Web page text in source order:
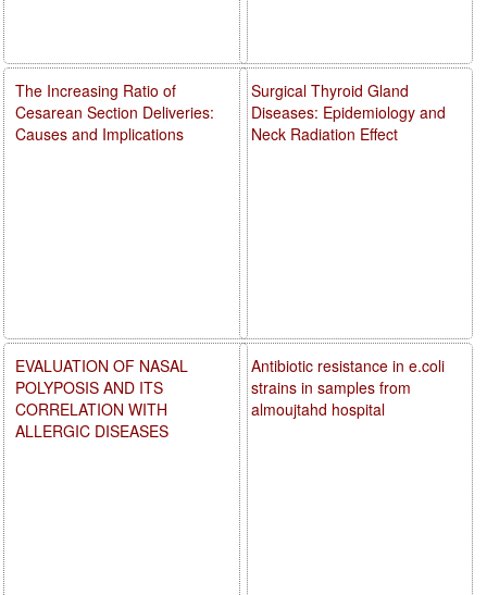
Surgical Thyroid Gland
Diseases: Epidemiology and
Neck Radiation Effect
Antibiotic resistance in e.coli
strains in samples from
almoujtahd hospital
The Increasing Ratio of
Cesarean Section Deliveries:
Causes and Implications
EVALUATION OF NASAL
POLYPOSIS AND ITS
CORRELATION WITH
ALLERGIC DISEASES